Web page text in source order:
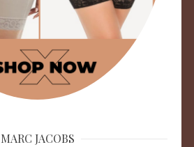
MARC JACOBS